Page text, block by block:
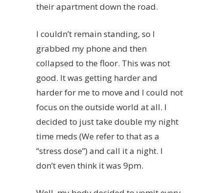
their apartment down the road.
I couldn’t remain standing, so I
grabbed my phone and then
collapsed to the floor. This was not
good. It was getting harder and
harder for me to move and I could not
focus on the outside world at all. I
decided to just take double my night
time meds (We refer to that as a
“stress dose”) and call it a night. I
don’t even think it was 9pm.